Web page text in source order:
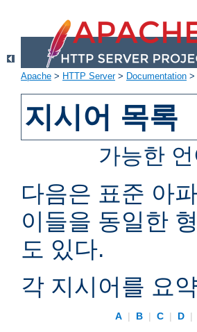
Apache > HTTP Server> Documentation >
지시어 목록
가능한
다음은 표준 아
이들을 동일한
도 있다.
각 지시어를 요
A | B | C | D |